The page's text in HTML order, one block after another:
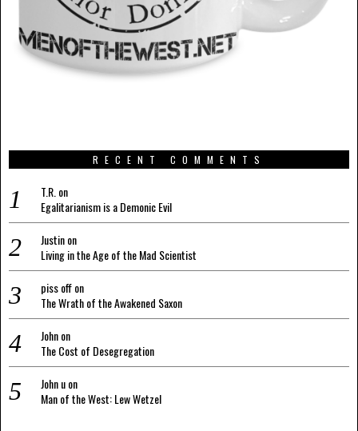
RECENT COMMENTS
T.R.on
Egalitarianism is a Demonic Evil
Justinon
Living in the Age of the Mad Scientist
piss offon
The Wrath of the Awakened Saxon
Johnon
The Cost of Desegregation
John uon
Man of the West: Lew Wetzel